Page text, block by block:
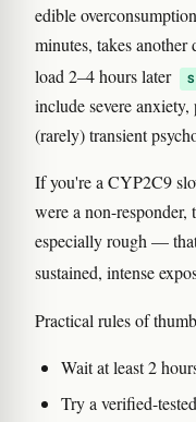
edible
minutes, takes
load 2–4 hours later
include severe
(rarely) transient
If you're a CYP2C9
were a non-responder,
especially rough —
sustained, intense
Practical rules of
Wait at least 2
Try a verified-